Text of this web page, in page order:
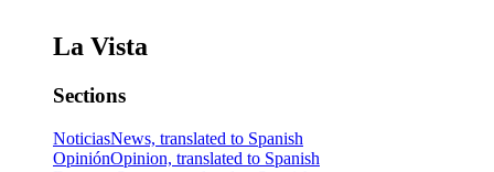
La Vista
Sections
NoticiasNews, translated to Spanish
OpiniónOpinion, translated to Spanish